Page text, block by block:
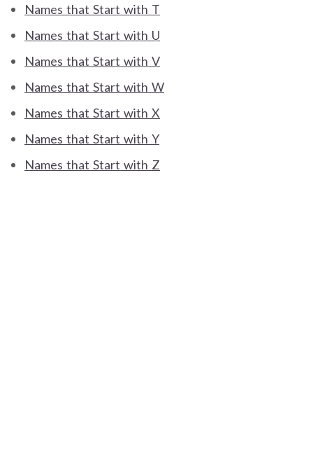
Names that Start with T
Names that Start with U
Names that Start with V
Names that Start with W
Names that Start with X
Names that Start with Y
Names that Start with Z